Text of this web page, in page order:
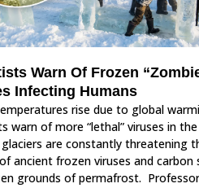
Warn Of Frozen
Infecting Humans
rise due to global
warn of more “lethal” viruses in
are constantly threatening
ancient frozen viruses and carbon
grounds of permafrost. Professor